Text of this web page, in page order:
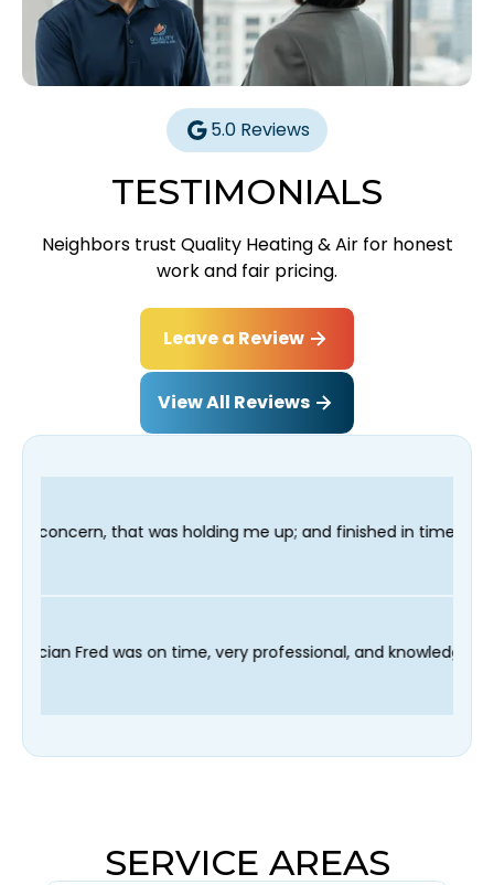
5.0 Reviews
TESTIMONIALS
Neighbors trust Quality Heating & Air for honest
work and fair pricing.
Leave a Review
View All Reviews
finished in time for my Dentist visit. I would highly
scheduling process and our technician Fred was on
SERVICE AREAS